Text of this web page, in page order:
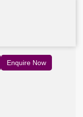
Enquire Now